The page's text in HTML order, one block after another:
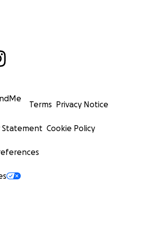
Terms Privacy Notice
Statement Cookie Policy